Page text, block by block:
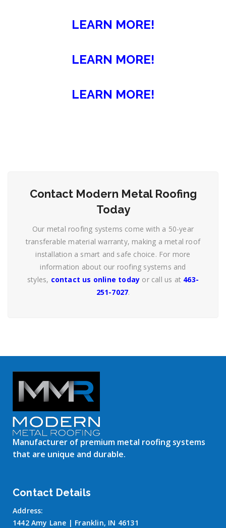
LEARN MORE!
LEARN MORE!
LEARN MORE!
Contact Modern Metal Roofing
Today
Our metal roofing systems come with a 50-year
transferable material warranty, making a metal roof
installation a smart and safe choice. For more
information about our roofing systems and
styles, contact us online today or call us at 463-
251-7027.
Manufacturer of premium metal roofing systems
that are unique and durable.
Contact Details
Address:
1442 Amy Lane | Franklin, IN 46131